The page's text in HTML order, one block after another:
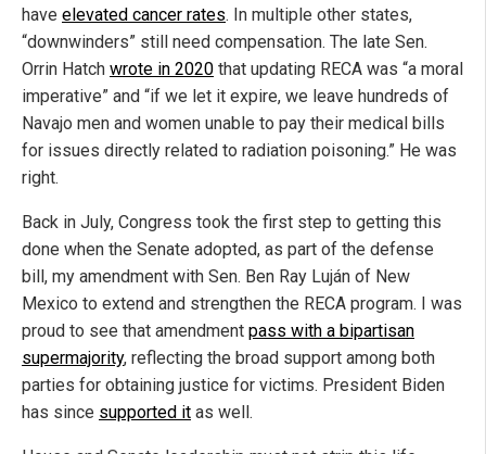
have elevated cancer rates. In multiple other states,
“downwinders” still need compensation. The late Sen.
Orrin Hatch wrote in 2020 that updating RECA was “a moral
imperative” and “if we let it expire, we leave hundreds of
Navajo men and women unable to pay their medical bills
for issues directly related to radiation poisoning.” He was
right.
Back in July, Congress took the first step to getting this
done when the Senate adopted, as part of the defense
bill, my amendment with Sen. Ben Ray Luján of New
Mexico to extend and strengthen the RECA program. I was
proud to see that amendment pass with a bipartisan
supermajority, reflecting the broad support among both
parties for obtaining justice for victims. President Biden
has since supported it as well.